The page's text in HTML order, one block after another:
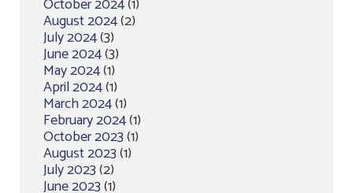
October 2024(1)
August 2024(2)
July 2024(3)
June 2024(3)
May 2024(1)
April 2024(1)
March 2024(1)
February 2024(1)
October 2023(1)
August 2023(1)
July 2023(2)
June 2023(1)